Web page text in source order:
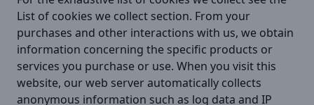
List of cookies we collect section. From your
purchases and other interactions with us, we obtain
information concerning the specific products or
services you purchase or use. When you visit this
website, our web server automatically collects
anonymous information such as log data and IP